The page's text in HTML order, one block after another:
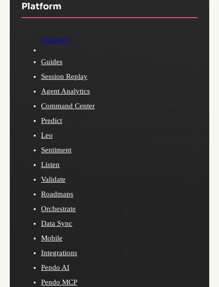
Platform
Analytics
Guides
Session Replay
Agent Analytics
Command Center
Predict
Leo
Sentiment
Listen
Validate
Roadmaps
Orchestrate
Data Sync
Mobile
Integrations
Pendo AI
Pendo MCP